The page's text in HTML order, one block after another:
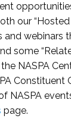
our “Hosted
and webinars
some
NASPA
Constituent
NASPA
page.